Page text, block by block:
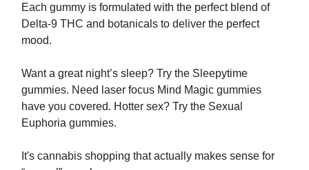
Each gummy is formulated with the perfect blend of
Delta-9 THC and botanicals to deliver the perfect
mood.
Want a great night’s sleep? Try the Sleepytime
gummies. Need laser focus Mind Magic gummies
have you covered. Hotter sex? Try the Sexual
Euphoria gummies.
It's cannabis shopping that actually makes sense for